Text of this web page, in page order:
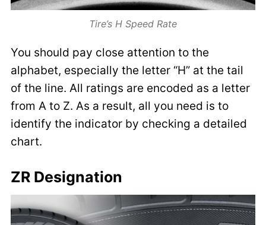
Tire’s H Speed Rate
You should pay close attention to the
alphabet, especially the letter “H” at the tail
of the line. All ratings are encoded as a letter
from A to Z. As a result, all you need is to
identify the indicator by checking a detailed
chart.
ZR Designation